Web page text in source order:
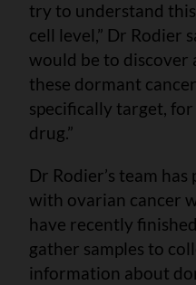
try to understand
cell level,” Dr Rodier
would be to discover
these dormant
specifically target,
drug.”
Dr Rodier’s team
with ovarian cancer
have recently
gather samples to
information about